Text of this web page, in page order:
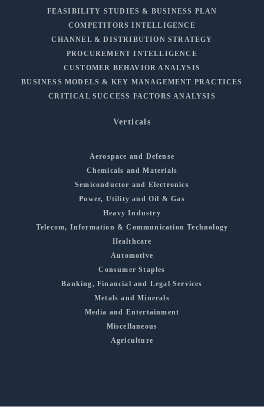
FEASIBILITY STUDIES & BUSINESS PLAN
COMPETITORS INTELLIGENCE
CHANNEL & DISTRIBUTION STRATEGY
PROCUREMENT INTELLIGENCE
CUSTOMER BEHAVIOR ANALYSIS
BUSINESS MODELS & KEY MANAGEMENT PRACTICES
CRITICAL SUCCESS FACTORS ANALYSIS
Verticals
Aerospace and Defense
Chemicals and Materials
Semiconductor and Electronics
Power, Utility and Oil & Gas
Heavy Industry
Telecom, Information & Communication Technology
Healthcare
Automotive
Consumer Staples
Banking, Financial and Legal Services
Metals and Minerals
Media and Entertainment
Miscellaneous
Agriculture